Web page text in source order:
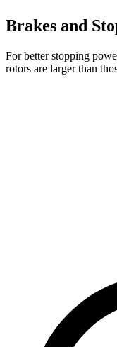
Brakes and
For better stopping
rotors are larger than